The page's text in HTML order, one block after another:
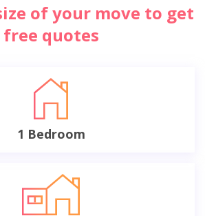
of your move to get
free quotes
1 Bedroom